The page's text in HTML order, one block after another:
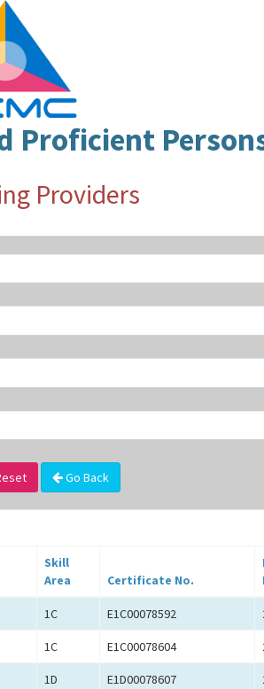
Proficient
Providers
Go Back
Skill
Area
Certificate No.
1C E1C00078592
1C E1C00078604
1D E1D00078607